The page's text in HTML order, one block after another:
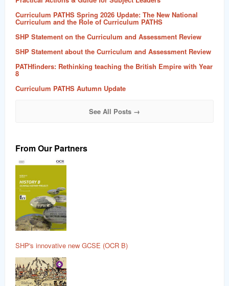
Curriculum PATHS Spring 2026 Update: The New National
Curriculum and the Role of Curriculum PATHS
SHP Statement on the Curriculum and Assessment Review
SHP Statement about the Curriculum and Assessment Review
PATHfinders: Rethinking teaching the British Empire with Year
8
Curriculum PATHS Autumn Update
See All Posts →
From Our Partners
SHP's innovative new GCSE (OCR B)